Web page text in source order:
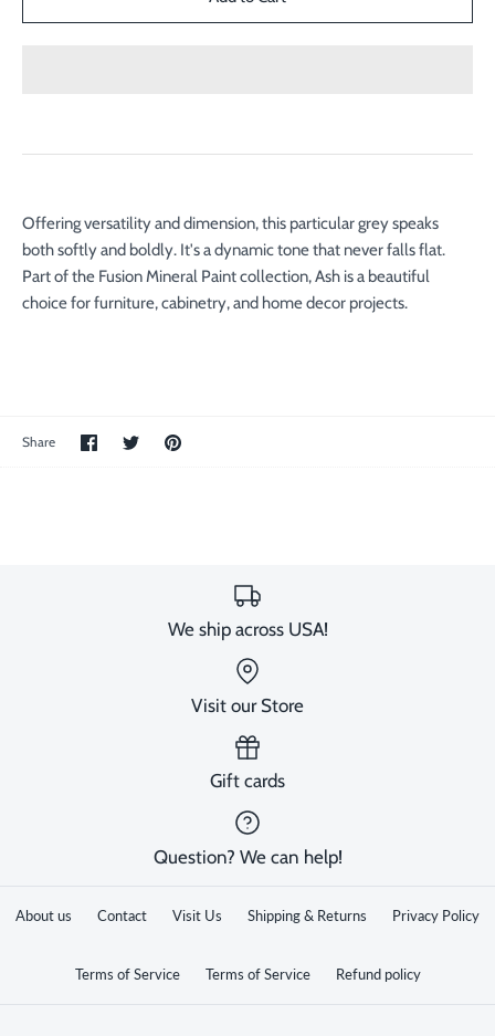
Offering versatility and dimension, this particular grey speaks
both softly and boldly. It's a dynamic tone that never falls flat.
Part of the Fusion Mineral Paint collection, Ash is a beautiful
choice for furniture, cabinetry, and home decor projects.
Share
Share
on
SharePin
We ship across USA!
Visit our Store
Gift cards
Question? We can help!
About us Contact Visit Us Shipping & Returns Privacy Policy
Terms of Service Terms of Service Refund policy